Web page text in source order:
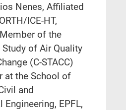
Nenes, Affiliated
ICE-HT,
of the
of Air Quality
(C-STACC)
at the School of
and
Engineering, EPFL,